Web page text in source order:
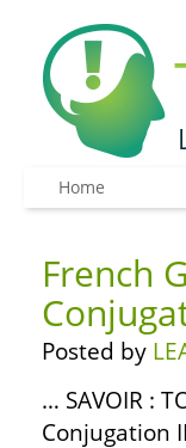
Home
French
Posted by
… SAVOIR :
Conjugation